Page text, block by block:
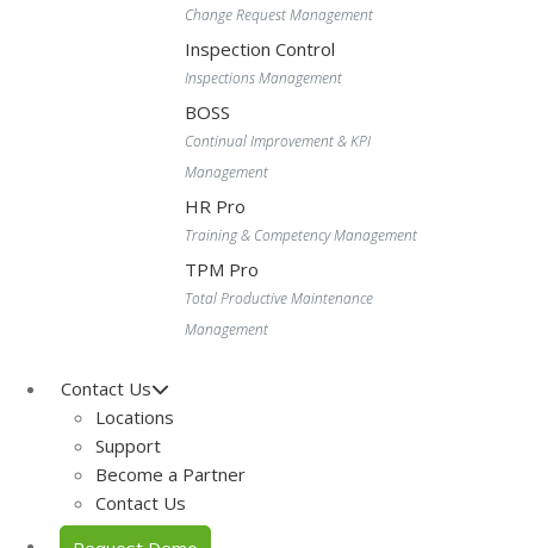
Change Request Management
Inspection Control
Inspections Management
BOSS
Continual Improvement & KPI
Management
HR Pro
Training & Competency Management
TPM Pro
Total Productive Maintenance
Management
Contact Us
Locations
Support
Become a Partner
Contact Us